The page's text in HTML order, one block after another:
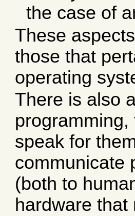
the case of
These
those that
operating
There is also
speak for
communicate
(both to
hardware